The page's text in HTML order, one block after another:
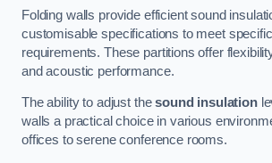
Folding walls provide efficient sound
customisable specifications to meet
requirements. These partitions offer
and acoustic performance.
The ability to adjust thesound insulation
walls a practical choice in various
offices to serene conference rooms.